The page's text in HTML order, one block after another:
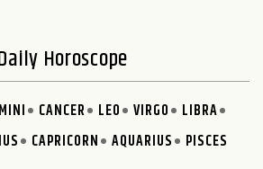
Horoscope
CANCER LEO VIRGO
LIBRA
CAPRICORN AQUARIUS PISCES